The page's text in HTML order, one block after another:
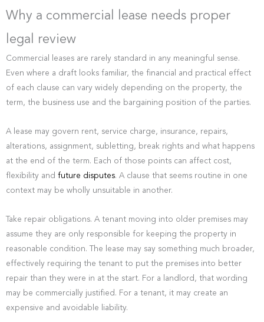
Why a commercial lease needs proper
legal review
Commercial leases are rarely standard in any meaningful sense.
Even where a draft looks familiar, the financial and practical effect
of each clause can vary widely depending on the property, the
term, the business use and the bargaining position of the parties.
A lease may govern rent, service charge, insurance, repairs,
alterations, assignment, subletting, break rights and what happens
at the end of the term. Each of those points can affect cost,
flexibility and future disputes. A clause that seems routine in one
context may be wholly unsuitable in another.
Take repair obligations. A tenant moving into older premises may
assume they are only responsible for keeping the property in
reasonable condition. The lease may say something much broader,
effectively requiring the tenant to put the premises into better
repair than they were in at the start. For a landlord, that wording
may be commercially justified. For a tenant, it may create an
expensive and avoidable liability.